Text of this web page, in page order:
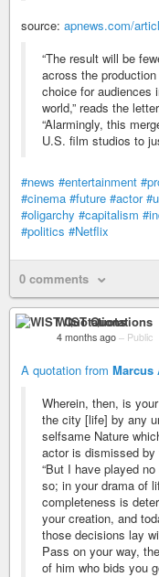
source: apnews.com/
“The result will be
across the
choice for audiences
world,” reads the
“Alarmingly, this
U.S. film studios to
#news #entertainment
#cinema #future #actor
#oligarchy #capitalism
#politics #Netflix
0 comments
WIST Quotations
4 months ago – Public
A quotation from Marcus
Wherein, then, is
the city [life] by any
selfsame Nature
actor is dismissed by
“But I have played
so; in your drama of
completeness is
your creation, and
those decisions lay
Pass on your way,
of him who bids you